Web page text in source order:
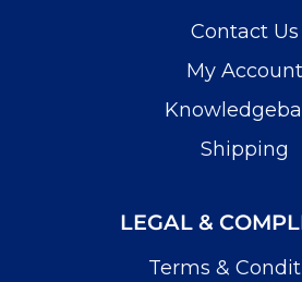
Contact Us
My Account
Shipping
LEGAL &
Terms &